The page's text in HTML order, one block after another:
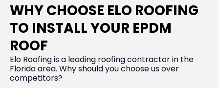
WHY CHOOSE ELO ROOFING
TO INSTALL YOUR EPDM
ROOF
Elo Roofing is a leading roofing contractor in the
Florida area. Why should you choose us over
competitors?